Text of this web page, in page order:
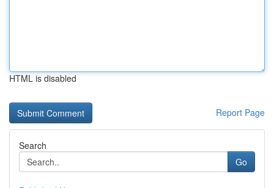
HTML is disabled
Report Page
Search
Go